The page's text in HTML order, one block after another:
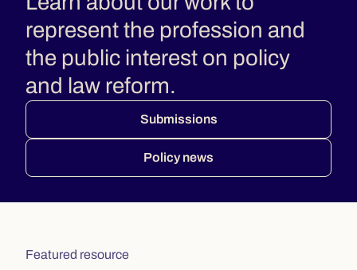
represent the profession and
the public interest on policy
and law reform.
Submissions
Policy news
Featured resource